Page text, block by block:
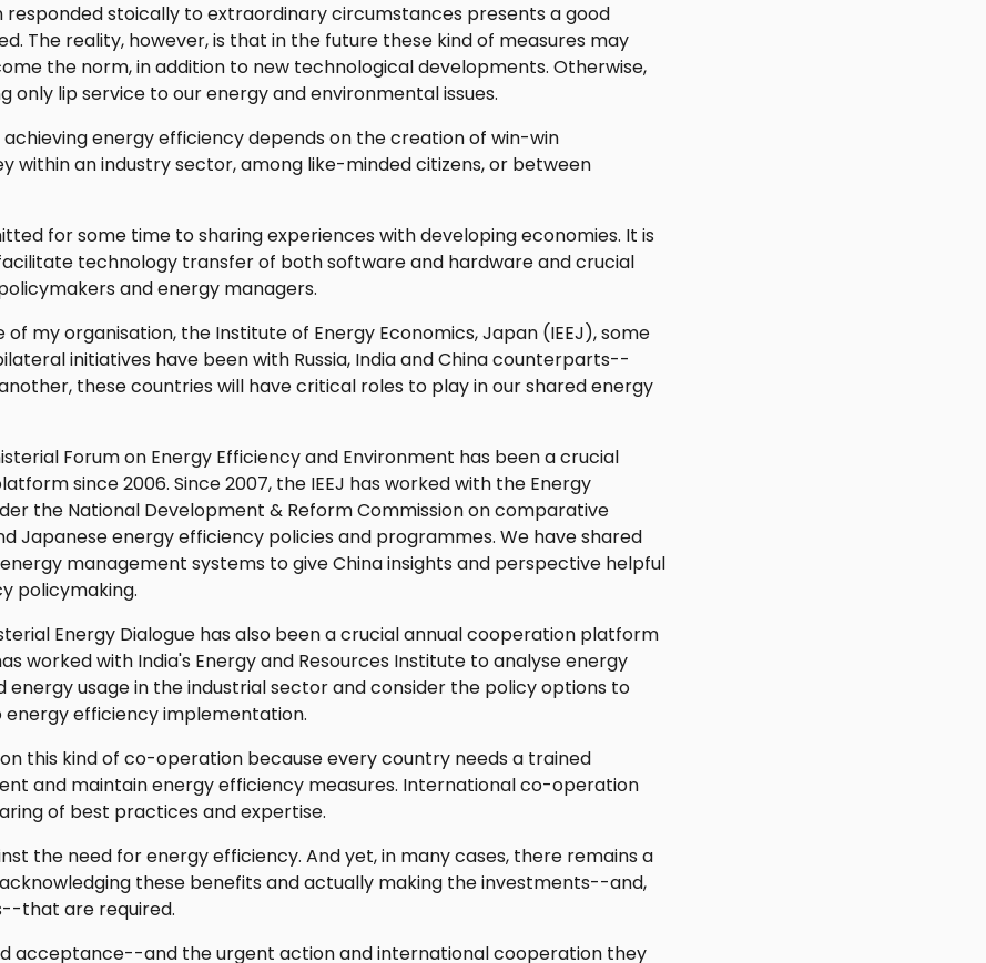
responded stoically to extraordinary circumstances presents a good
The reality, however, is that in the future these kind of measures may
the norm, in addition to new technological developments. Otherwise,
only lip service to our energy and environmental issues.
achieving energy efficiency depends on the creation of win-win
within an industry sector, among like-minded citizens, or between
for some time to sharing experiences with developing economies. It is
technology transfer of both software and hardware and crucial
and energy managers.
my organisation, the Institute of Energy Economics, Japan (IEEJ), some
initiatives have been with Russia, India and China counterparts--
these countries will have critical roles to play in our shared energy
Forum on Energy Efficiency and Environment has been a crucial
since 2006. Since 2007, the IEEJ has worked with the Energy
the National Development & Reform Commission on comparative
Japanese energy efficiency policies and programmes. We have shared
management systems to give China insights and perspective helpful
policymaking.
Energy Dialogue has also been a crucial annual cooperation platform
worked with India's Energy and Resources Institute to analyse energy
energy usage in the industrial sector and consider the policy options to
efficiency implementation.
this kind of co-operation because every country needs a trained
and maintain energy efficiency measures. International co-operation
of best practices and expertise.
the need for energy efficiency. And yet, in many cases, there remains a
these benefits and actually making the investments--and,
that are required.
acceptance--and the urgent action and international cooperation they